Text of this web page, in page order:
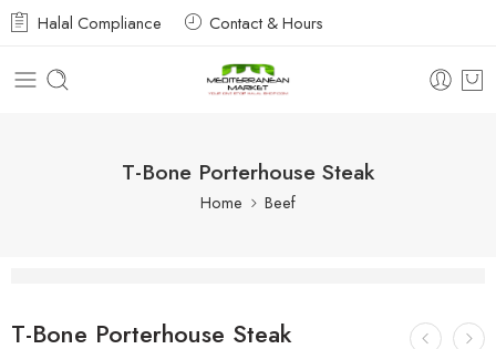
Halal Compliance Contact & Hours
T-Bone Porterhouse Steak
Home Beef
T-Bone Porterhouse Steak